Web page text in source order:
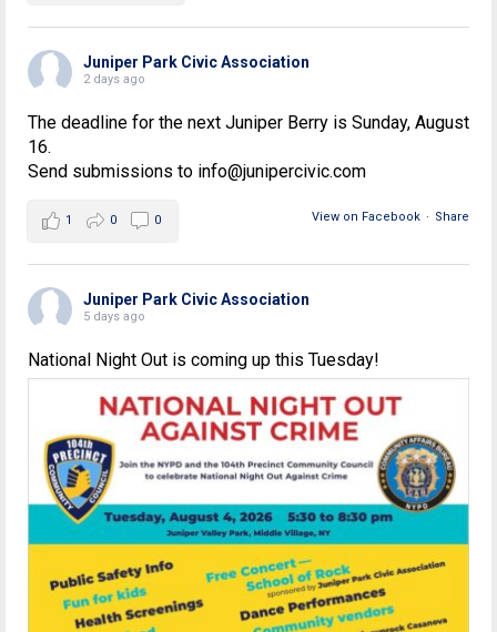
Juniper Park Civic Association
2 days ago
The deadline for the next Juniper Berry is Sunday, August
16.
Send submissions to info@junipercivic.com
View on Facebook · Share
1 0 0
Juniper Park Civic Association
5 days ago
National Night Out is coming up this Tuesday!